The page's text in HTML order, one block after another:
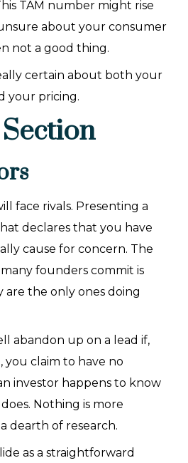
TAM number might rise
about your consumer
not a good thing.
certain about both your
your pricing.
face rivals. Presenting a
declares that you have
cause for concern. The
founders commit is
the only ones doing
abandon up on a lead if,
claim to have no
investor happens to know
Nothing is more
dearth of research.
as a straightforward